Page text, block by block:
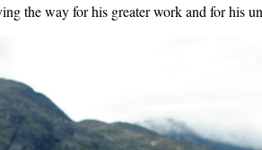
the way for his greater work and for his